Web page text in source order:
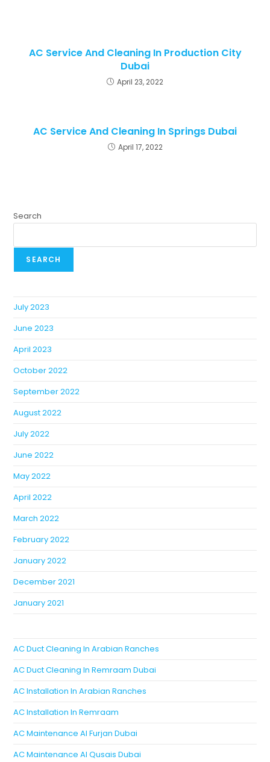
AC Service And Cleaning In Production City
Dubai
April 23, 2022
AC Service And Cleaning In Springs Dubai
April 17, 2022
Search
SEARCH
July 2023
June 2023
April 2023
October 2022
September 2022
August 2022
July 2022
June 2022
May 2022
April 2022
March 2022
February 2022
January 2022
December 2021
January 2021
AC Duct Cleaning In Arabian Ranches
AC Duct Cleaning In Remraam Dubai
AC Installation In Arabian Ranches
AC Installation In Remraam
AC Maintenance Al Furjan Dubai
AC Maintenance Al Qusais Dubai